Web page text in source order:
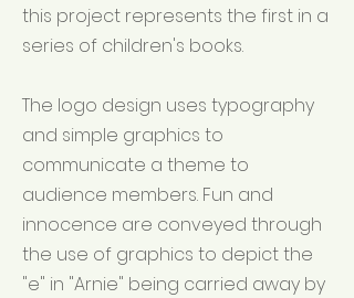
this project represents the first in a
series of children's books.
The logo design uses typography
and simple graphics to
communicate a theme to
audience members. Fun and
innocence are conveyed through
the use of graphics to depict the
"e" in "Arnie" being carried away by